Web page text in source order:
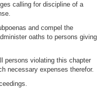
calling for discipline of a
and compel the
oaths to persons giving
persons violating this chapter
necessary expenses therefor.